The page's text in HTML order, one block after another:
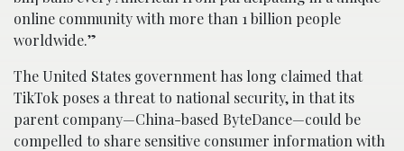
online community with more than 1 billion people
worldwide.”
The United States government has long claimed that
TikTok poses a threat to national security, in that its
parent company—China-based ByteDance—could be
compelled to share sensitive consumer information with